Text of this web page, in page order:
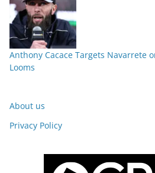
Anthony Cacace Targets Navarrete
Looms
About us
Privacy Policy